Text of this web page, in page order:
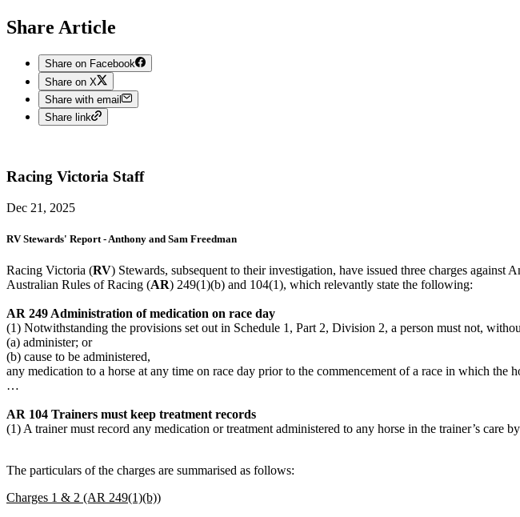
Share Article
Share on Facebook
Share on X
Share with email
Share link
Racing Victoria Staff
Dec 21, 2025
RV Stewards' Report - Anthony and Sam Freedman
Racing Victoria (RV) Stewards, subsequent to their investigation, have issued three charges
Australian Rules of Racing (AR) 249(1)(b) and 104(1), which relevantly state the following:
AR 249 Administration of medication on race day
(1) Notwithstanding the provisions set out in Schedule 1, Part 2, Division 2, a person must not,
(a) administer; or
(b) cause to be administered,
any medication to a horse at any time on race day prior to the commencement of a race in which the
…
AR 104 Trainers must keep treatment records
(1) A trainer must record any medication or treatment administered to any horse in the trainer’s care
The particulars of the charges are summarised as follows:
Charges 1 & 2 (AR 249(1)(b))